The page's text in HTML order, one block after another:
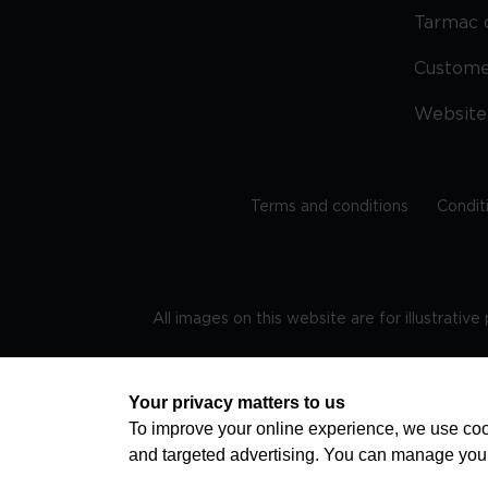
Terms and conditions
All images on this website are for
TRAVEL AWARE – STAYING SAFE AND
Your privacy matters to us
To improve your online experience, we use
and targeted advertising. You can manage